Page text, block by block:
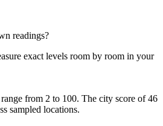
readings?
exact levels room by room in your
from 2 to 100. The city score of 46
sampled locations.